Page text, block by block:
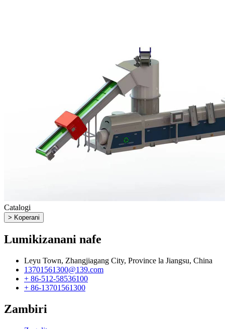
Catalogi
> Koperani
Lumikizanani nafe
Leyu Town, Zhangjiagang City, Province la Jiangsu, China
13701561300@139.com
+ 86-512-58536100
+ 86-13701561300
Zambiri